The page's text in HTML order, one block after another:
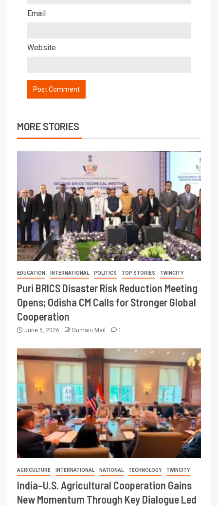
Email
Website
MORE STORIES
EDUCATION INTERNATIONAL POLITICS TOP STORIES TWINCITY
Puri BRICS Disaster Risk Reduction Meeting
Opens; Odisha CM Calls for Stronger Global
Cooperation
June 5, 2026 Dumani Mail 1
AGRICULTURE INTERNATIONAL NATIONAL TECHNOLOGY TWINCITY
India–U.S. Agricultural Cooperation Gains
New Momentum Through Key Dialogue Led